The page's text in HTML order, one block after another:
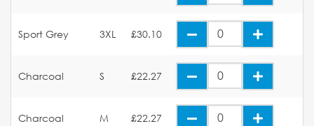
Sport Grey 3XL £30.10
Charcoal S £22.27
Charcoal M £22.27